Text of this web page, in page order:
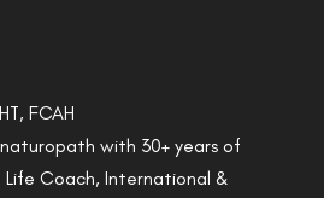
FCAH
with 30+ years of
Life Coach, International &